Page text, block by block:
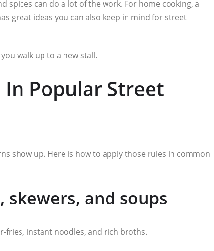
spices can do a lot of the work. For home cooking, a
great ideas you can also keep in mind for street
walk up to a new stall.
In Popular Street
show up. Here is how to apply those rules in common
and soups
fries, instant noodles, and rich broths.